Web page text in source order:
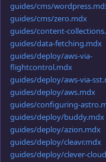
guides/cms/
guides/cms/zero.mdx
guides/content-
guides/data-fetching.mdx
guides/deploy/aws-via-
flightcontrol.mdx
guides/deploy/aws-via-
guides/deploy/aws.mdx
guides/configuring-
guides/deploy/buddy.mdx
guides/deploy/azion.mdx
guides/deploy/cleavr.mdx
guides/deploy/clever-